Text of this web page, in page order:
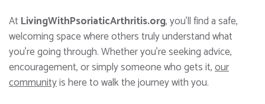
AtLivingWithPsoriaticArthritis.org, you’ll find a safe,
welcoming space where others truly understand what
you’re going through. Whether you’re seeking advice,
encouragement, or simply someone who gets it,our
communityis here to walk the journey with you.